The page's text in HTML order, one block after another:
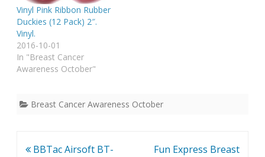
Vinyl Pink Ribbon Rubber
Duckies (12 Pack) 2″.
Vinyl.
2016-10-01
In "Breast Cancer
Awareness October"
Breast Cancer Awareness October
Post
BBTac Airsoft BT-
Fun Express Breast